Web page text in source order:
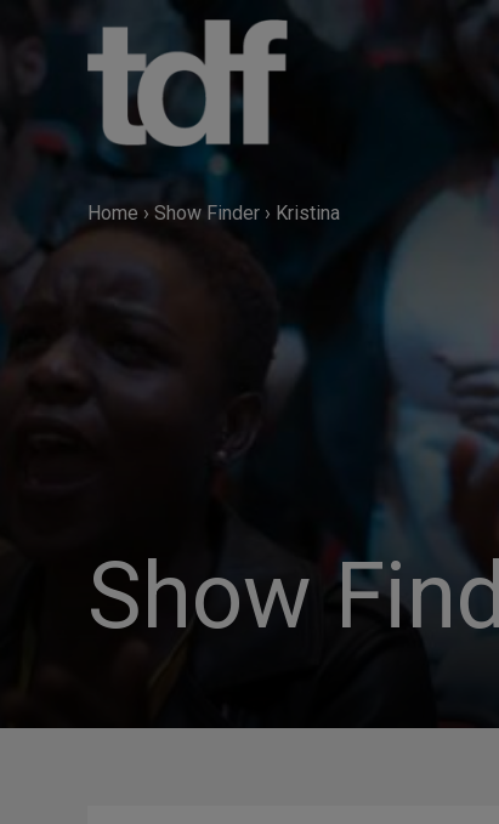
Home › Show Finder › Kristina
Show